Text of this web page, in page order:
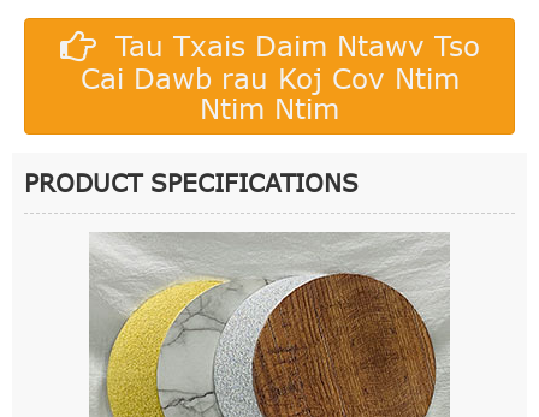
Tau Txais Daim Ntawv Tso
Cai Dawb rau Koj Cov Ntim
Ntim Ntim
PRODUCT SPECIFICATIONS